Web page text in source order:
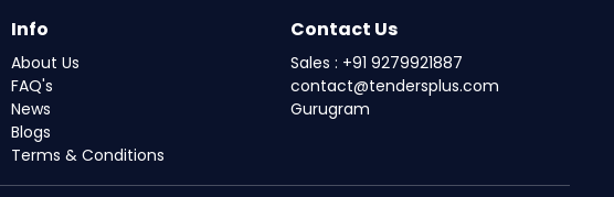
Info
About Us
FAQ's
News
Blogs
Terms & Conditions
Contact Us
Sales : +91 9279921887
contact@tendersplus.com
Gurugram